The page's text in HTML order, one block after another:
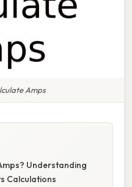
Amps
Understanding
Calculations